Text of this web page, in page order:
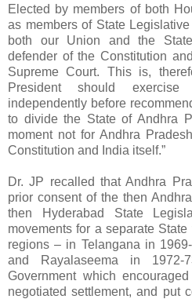
Elected by members of both
as members of State
both our Union and the
defender of the Constitution
Supreme Court. This is,
President should
independently before
to divide the State of Andhra
moment not for Andhra
Constitution and India itself.”
Dr. JP recalled that Andhra
prior consent of the then
then Hyderabad State
movements for a separate
regions – in Telangana in
and Rayalaseema in
Government which
negotiated settlement, and put